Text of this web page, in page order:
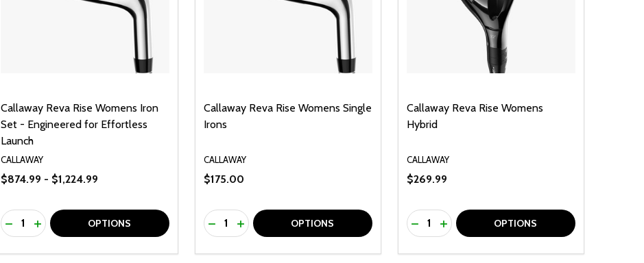
Callaway Reva Rise Womens Iron
Set - Engineered for Effortless
Launch
CALLAWAY
$874.99 - $1,224.99
Quantity:
DECREASE QUANTITY OF UNDEFINED
INCREASE QUANTITY OF UNDEFINED
OPTIONS
Callaway Reva Rise Womens Single
Irons
CALLAWAY
$175.00
Quantity:
DECREASE QUANTITY OF UNDEFINED
INCREASE QUANTITY OF UNDEFINED
OPTIONS
Callaway Reva Rise Womens
Hybrid
CALLAWAY
$269.99
Quantity:
DECREASE QUANTITY OF UNDEFINED
INCREASE QUANTITY OF UNDEFINED
OPTIONS